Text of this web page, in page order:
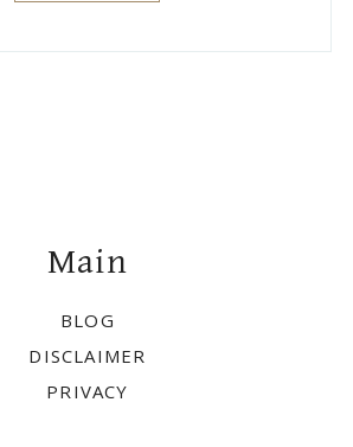
Main
BLOG
DISCLAIMER
PRIVACY